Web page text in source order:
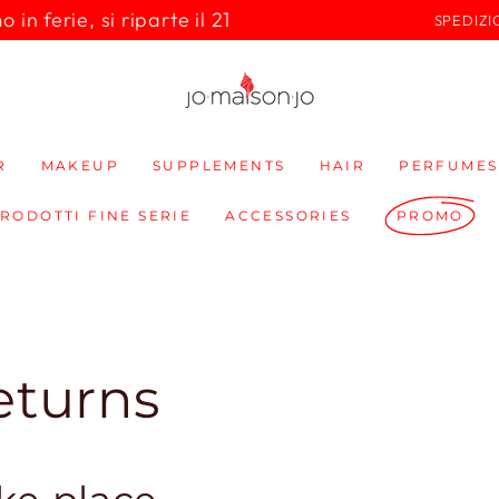
in ferie, si riparte il 21
MAKEUP SUPPLEMENTS HAIR PERFUMES
FINE SERIE ACCESSORIES PROMO